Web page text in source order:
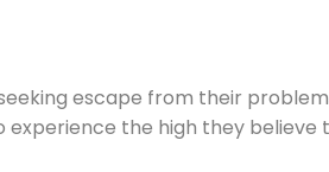
escape from their
the high they believe